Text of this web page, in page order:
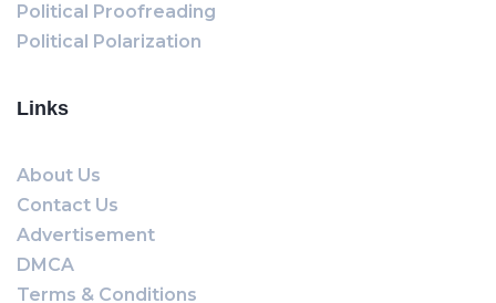
Political Proofreading
Political Polarization
Links
About Us
Contact Us
Advertisement
DMCA
Terms & Conditions